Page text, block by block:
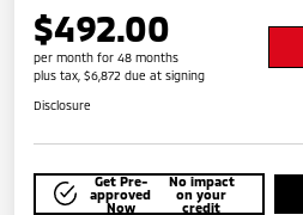
$492.00
per month for 48 months
plus tax, $6,872 due at signing
Disclosure
Get Pre-
approved
Now
No impact
on your
credit